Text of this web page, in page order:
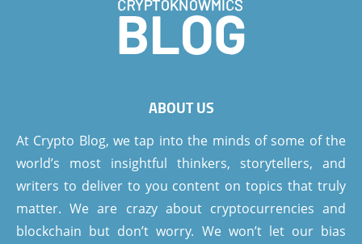
ABOUT US
At Crypto Blog, we tap into the minds of some of the
world’s most insightful thinkers, storytellers, and
writers to deliver to you content on topics that truly
matter. We are crazy about cryptocurrencies and
blockchain but don’t worry. We won’t let our bias